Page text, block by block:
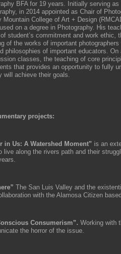
BFA for 19 years. Initially serving
in 2014 appointed as Chair of
College of Art + Design
on a degree in Photography. His
student’s commitment and work ethic,
of the works of important
philosophies of important educators.
classes, the teaching of core
that provides an opportunity to fully
will achieve their goals.
projects:
in Us: A Watershed Moment” is an
live along the rivers path and their
The San Luis Valley and the
with the Alamosa Citizen
Consumerism”. Working with
the horror of the issue.